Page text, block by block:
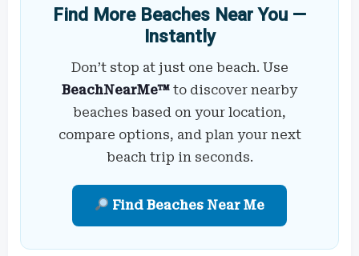
Find More Beaches Near You —
Instantly
Don’t stop at just one beach. Use
BeachNearMe™ to discover nearby
beaches based on your location,
compare options, and plan your next
beach trip in seconds.
Find Beaches Near Me